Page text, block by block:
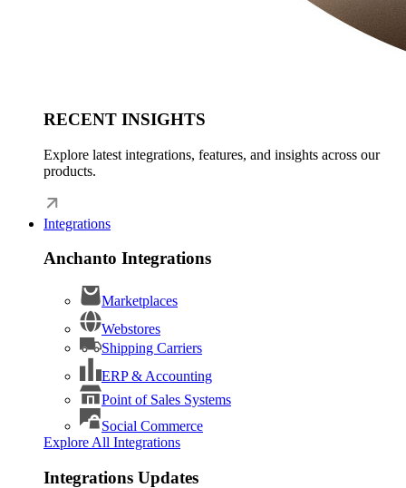
RECENT INSIGHTS
Explore latest integrations, features, and insights across our
products.
Integrations
Anchanto Integrations
Marketplaces
Webstores
Shipping Carriers
ERP & Accounting
Point of Sales Systems
Social Commerce
Explore All Integrations
Integrations Updates